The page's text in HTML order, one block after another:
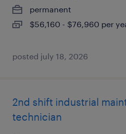
permanent
$56,160 - $76,960 per
posted july 18, 2026
2nd shift industrial
technician